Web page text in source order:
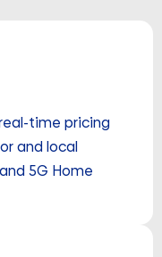
time pricing
and local
5G Home